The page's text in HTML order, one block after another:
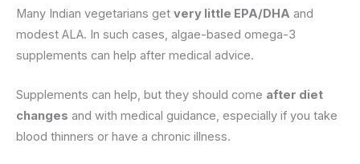
Many Indian vegetarians get very little EPA/DHA and
modest ALA. In such cases, algae-based omega-3
supplements can help after medical advice.
Supplements can help, but they should come after diet
changes and with medical guidance, especially if you take
blood thinners or have a chronic illness.